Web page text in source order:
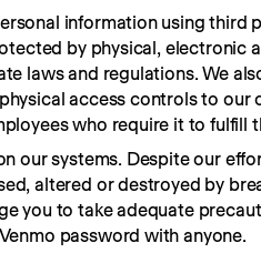
information using third
by physical, electronic
laws and regulations. We
access controls to our
who require it to fulfill
our systems. Despite our
altered or destroyed by
you to take adequate
password with anyone.